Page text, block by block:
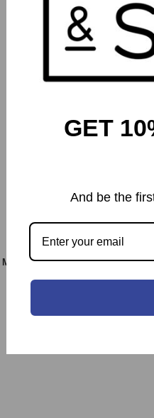
Meeple & Sheep © 2021 |
GET
And be the